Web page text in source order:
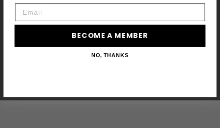
fight for consistency.
BECOME A MEMBER
NO, THANKS